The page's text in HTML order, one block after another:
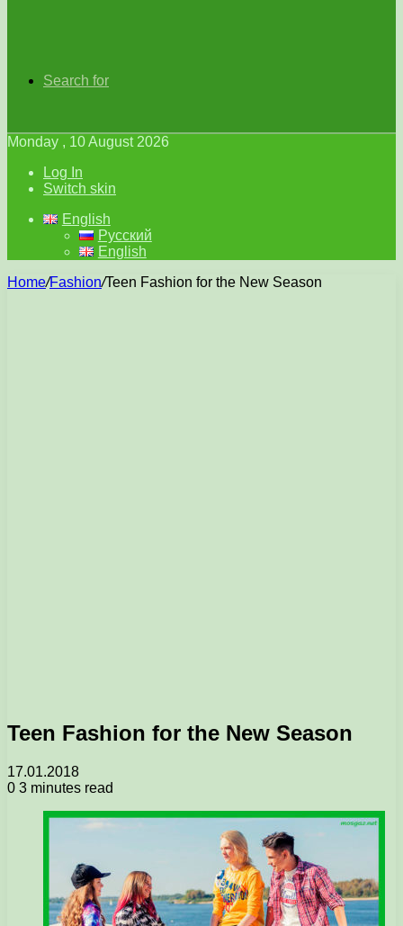
Search for
Monday , 10 August 2026
Log In
Switch skin
English
Русский
English
Home/Fashion/Teen Fashion for the New Season
Teen Fashion for the New Season
17.01.2018
0 3 minutes read